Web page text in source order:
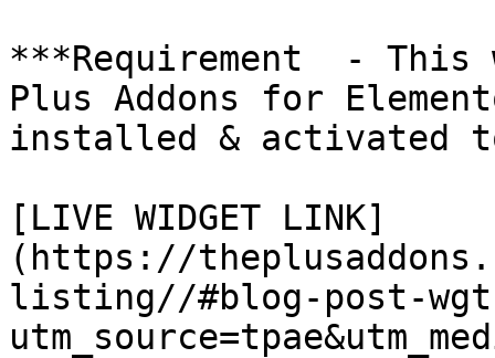
***Requirement  -
Plus Addons for
installed & activated
[LIVE WIDGET LINK]
(https://
listing//#blog-post-